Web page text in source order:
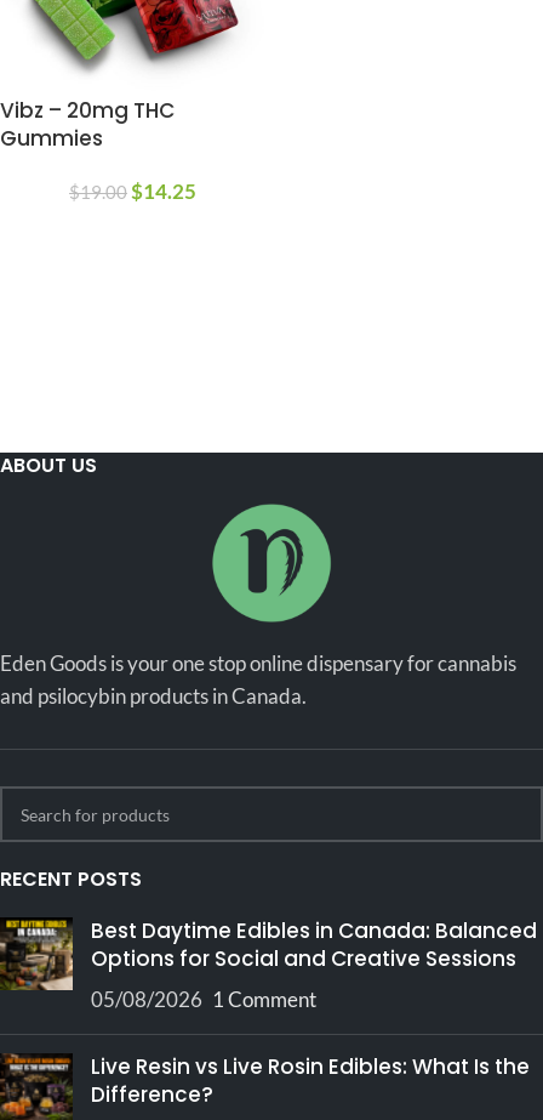
Vibz – 20mg THC
Gummies
$19.00$14.25
ABOUT US
Eden Goods is your one stop online dispensary for cannabis
and psilocybin products in Canada.
RECENT POSTS
Best Daytime Edibles in Canada: Balanced
Options for Social and Creative Sessions
05/08/2026 1 Comment
Live Resin vs Live Rosin Edibles: What Is the
Difference?